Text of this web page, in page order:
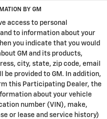
BY GM
access to personal
to information about your
you indicate that you would
GM and its products,
city, state, zip code, email
be provided to GM. In addition,
this Participating Dealer, the
about your vehicle
number (VIN), make,
or lease and service history)